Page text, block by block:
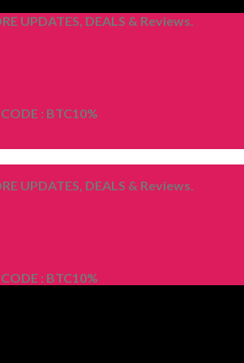
UPDATES, DEALS & Reviews.
: BTC10%
UPDATES, DEALS & Reviews.
: BTC10%